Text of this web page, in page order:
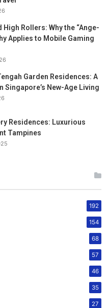
High Rollers: Why the “Ange-
Applies to Mobile Gaming
Garden Residences: A
Singapore’s New-Age Living
Residences: Luxurious
Tampines
192
154
68
57
46
35
27